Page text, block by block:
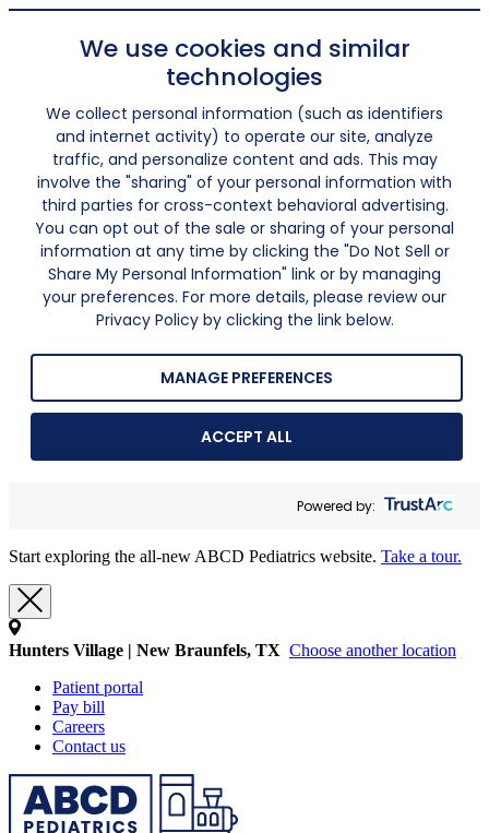
We use cookies and similar
technologies
We collect personal information (such as identifiers
and internet activity) to operate our site, analyze
traffic, and personalize content and ads. This may
involve the "sharing" of your personal information with
third parties for cross-context behavioral advertising.
You can opt out of the sale or sharing of your personal
information at any time by clicking the "Do Not Sell or
Share My Personal Information" link or by managing
your preferences. For more details, please review our
Privacy Policy by clicking the link below.
MANAGE PREFERENCES
ACCEPT ALL
Powered by:
Start exploring the all-new ABCD Pediatrics website. Take a tour.
Hunters Village | New Braunfels, TX Choose another location
Patient portal
Pay bill
Careers
Contact us